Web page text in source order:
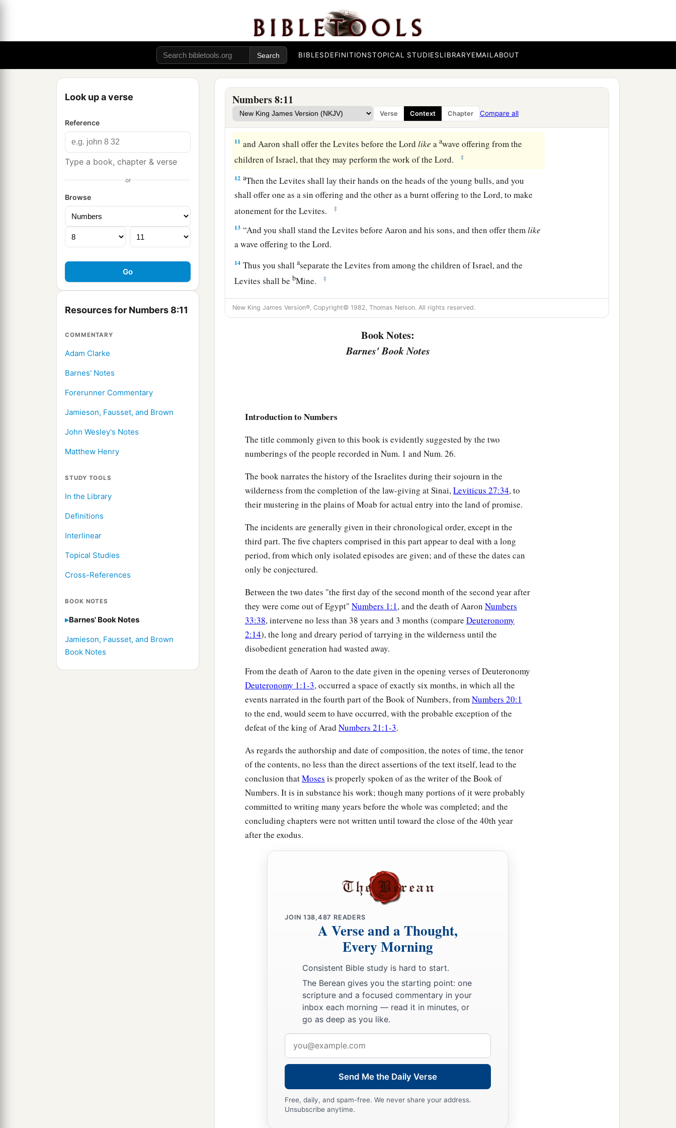
BIBLESDEFINITIONSTOPICAL STUDIESLIBRARYEMAILABOUT
Look up a verse
Reference
Type a book, chapter & verse
or
Browse
Resources for Numbers 8:11
COMMENTARY
Adam Clarke
Barnes' Notes
Forerunner Commentary
Jamieson, Fausset, and Brown
John Wesley's Notes
Matthew Henry
STUDY TOOLS
In the Library
Definitions
Interlinear
Topical Studies
Cross-References
BOOK NOTES
Barnes' Book Notes
Jamieson, Fausset, and Brown
Book Notes
Numbers 8:11
Verse Context Chapter Compare all
Then let them take a young bull withaits grain offering of fine flour mixed with oil,
and you shall take another young bull as a sin offering.
9 aAnd you shall bring the Levites before the tabernacle of meeting, and you shall
gather together the whole congregation of the children of Israel.
10So you shall bring the Levites before theLord, and the children of Israel
their hands on the Levites; ‡
11 and Aaron shall offer the Levites before theLord like aawave offering from the
children of Israel, that they may perform the work of theLord. ‡
12 aThen the Levites shall lay their hands on the heads of the young bulls, and you
shall offer one as a sin offering and the other as a burnt offering to theLord, to make
atonement for the Levites.
‡
13 “And you shall stand the Levites before Aaron and his sons, and then offer themlike
a wave offering to theLord.
14 Thus you shallaseparate the Levites from among the children of Israel, and the
Levites shall be bMine. ‡
15After that the Levites shall go in to service the tabernacle of meeting. So you shall
cleanse them and offer themlikea wave offering.
wholly given to Me from among the children of Israel; I have taken
instead of all who open the womb, the firstborn of all the children of
I have taken the Levites instead of all the firstborn of the children of Israel.
a
I have given the Levites as a gift to Aaron and his sons from among the
children of Israel, to do the work for the children of Israel in the tabernacle of
meeting, and to make atonement for the children of Israel,bthat there be no plague
among the children of Israel when the children of Israel come near the sanctuary.”
Thus Moses and Aaron and all the congregation of the children of Israel did to the
Levites; according to all that theLordcommanded Moses concerning the Levites, so
the children of Israel did to them.
aAnd the Levites purified themselves and washed their clothes; then Aaron
presented themlike a wave offering before theLord, and Aaron made atonement for
them to cleanse them. ‡
aAfter that the Levites went in to do their work in the tabernacle of meeting before
Aaron and his sons;
b as theLord
commanded Moses concerning the Levites, so they
Then the Lordspoke to Moses, saying,
“Thisiswhatpertains to the Levites:a From twenty-five years old and above one
may enter to perform service in the work of the tabernacle of meeting; ‡
and at the age of fifty years they must cease performing this work, and shall work no
more.
They may minister with their brethren in the tabernacle of meeting,ato attend to
needs, but theythemselvesshall do no work. Thus you shall do to the Levites
regarding their duties.” ‡
New King James Version®, Copyright© 1982, Thomas Nelson. All rights reserved.
Book Notes:
Barnes' Book Notes
Introduction to Numbers
The title commonly given to this book is evidently suggested by the two
numberings of the people recorded in Num. 1 and Num. 26.
The book narrates the history of the Israelites during their sojourn in the
wilderness from the completion of the law-giving at Sinai,Leviticus 27:34, to
their mustering in the plains of Moab for actual entry into the land of promise.
The incidents are generally given in their chronological order, except in the
third part. The five chapters comprised in this part appear to deal with a long
period, from which only isolated episodes are given; and of these the dates can
only be conjectured.
Between the two dates "the first day of the second month of the second year after
they were come out of Egypt" Numbers 1:1, and the death of Aaron Numbers
33:38, intervene no less than 38 years and 3 months (compare Deuteronomy
2:14), the long and dreary period of tarrying in the wilderness until the
disobedient generation had wasted away.
From the death of Aaron to the date given in the opening verses of Deuteronomy
Deuteronomy 1:1-3, occurred a space of exactly six months, in which all the
events narrated in the fourth part of the Book of Numbers, fromNumbers 20:1
to the end, would seem to have occurred, with the probable exception of the
defeat of the king of Arad Numbers 21:1-3.
As regards the authorship and date of composition, the notes of time, the tenor
of the contents, no less than the direct assertions of the text itself, lead to the
conclusion thatMoses is properly spoken of as the writer of the Book of
Numbers. It is in substance his work; though many portions of it were probably
committed to writing many years before the whole was completed; and the
concluding chapters were not written until toward the close of the 40th year
after the exodus.
JOIN 138,487 READERS
A Verse and a Thought,
Every Morning
Consistent Bible study is hard to start.
The Berean gives you the starting point: one
scripture and a focused commentary in your
inbox each morning — read it in minutes, or
go as deep as you like.
address
Send Me the Daily Verse
Free, daily, and spam-free. We never share your address.
Unsubscribe anytime.